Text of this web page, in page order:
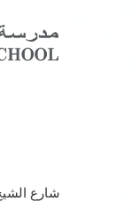
شارع الشيخ